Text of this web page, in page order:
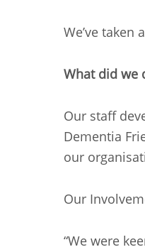
We’ve
What did we
Our staff
Dementia
our
Our
“We were